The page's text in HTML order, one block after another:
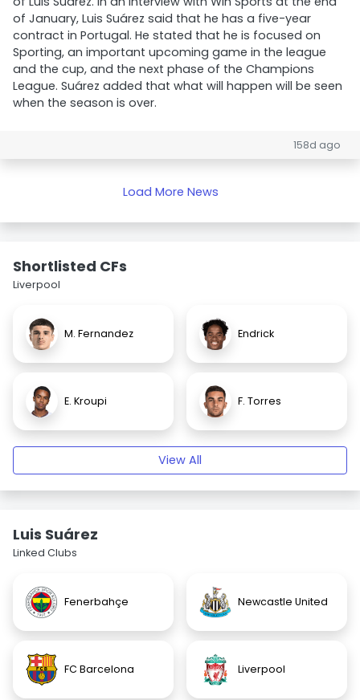
of January, Luis Suárez said that he has a five-year
contract in Portugal. He stated that he is focused on
Sporting, an important upcoming game in the league
and the cup, and the next phase of the Champions
League. Suárez added that what will happen will be seen
when the season is over.
158d ago
Load More News
Shortlisted CFs
Liverpool
M. Fernandez Endrick
E. Kroupi F. Torres
View All
Luis Suárez
Linked Clubs
Fenerbahçe Newcastle United
FC Barcelona Liverpool